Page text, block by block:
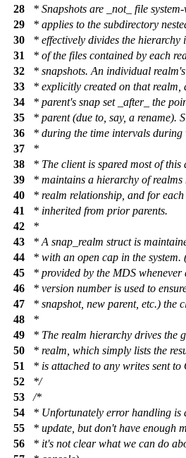
28
* Snapshots are _not_ file
29
* applies to the subdirectory
30
* effectively divides the
31
* of the files contained by each
32
* snapshots. An individual
33
* explicitly created on that realm,
34
* parent's snap set _after_ the
35
* parent (due to, say, a rename).
36
* during the time intervals during
37
*
38
* The client is spared most of
39
* maintains a hierarchy of
40
* realm relationship, and for
41
* inherited from prior parents.
42
*
43
* A snap_realm struct is
44
* with an open cap in the
45
* provided by the MDS whenever
46
* version number is used to
47
* snapshot, new parent, etc.) the
48
*
49
* The realm hierarchy drives the
50
* realm, which simply lists the
51
* is attached to any writes sent to
52
*/
53
/*
54
* Unfortunately error handling is
55
* update, but don't have enough
56
* it's not clear what we can do